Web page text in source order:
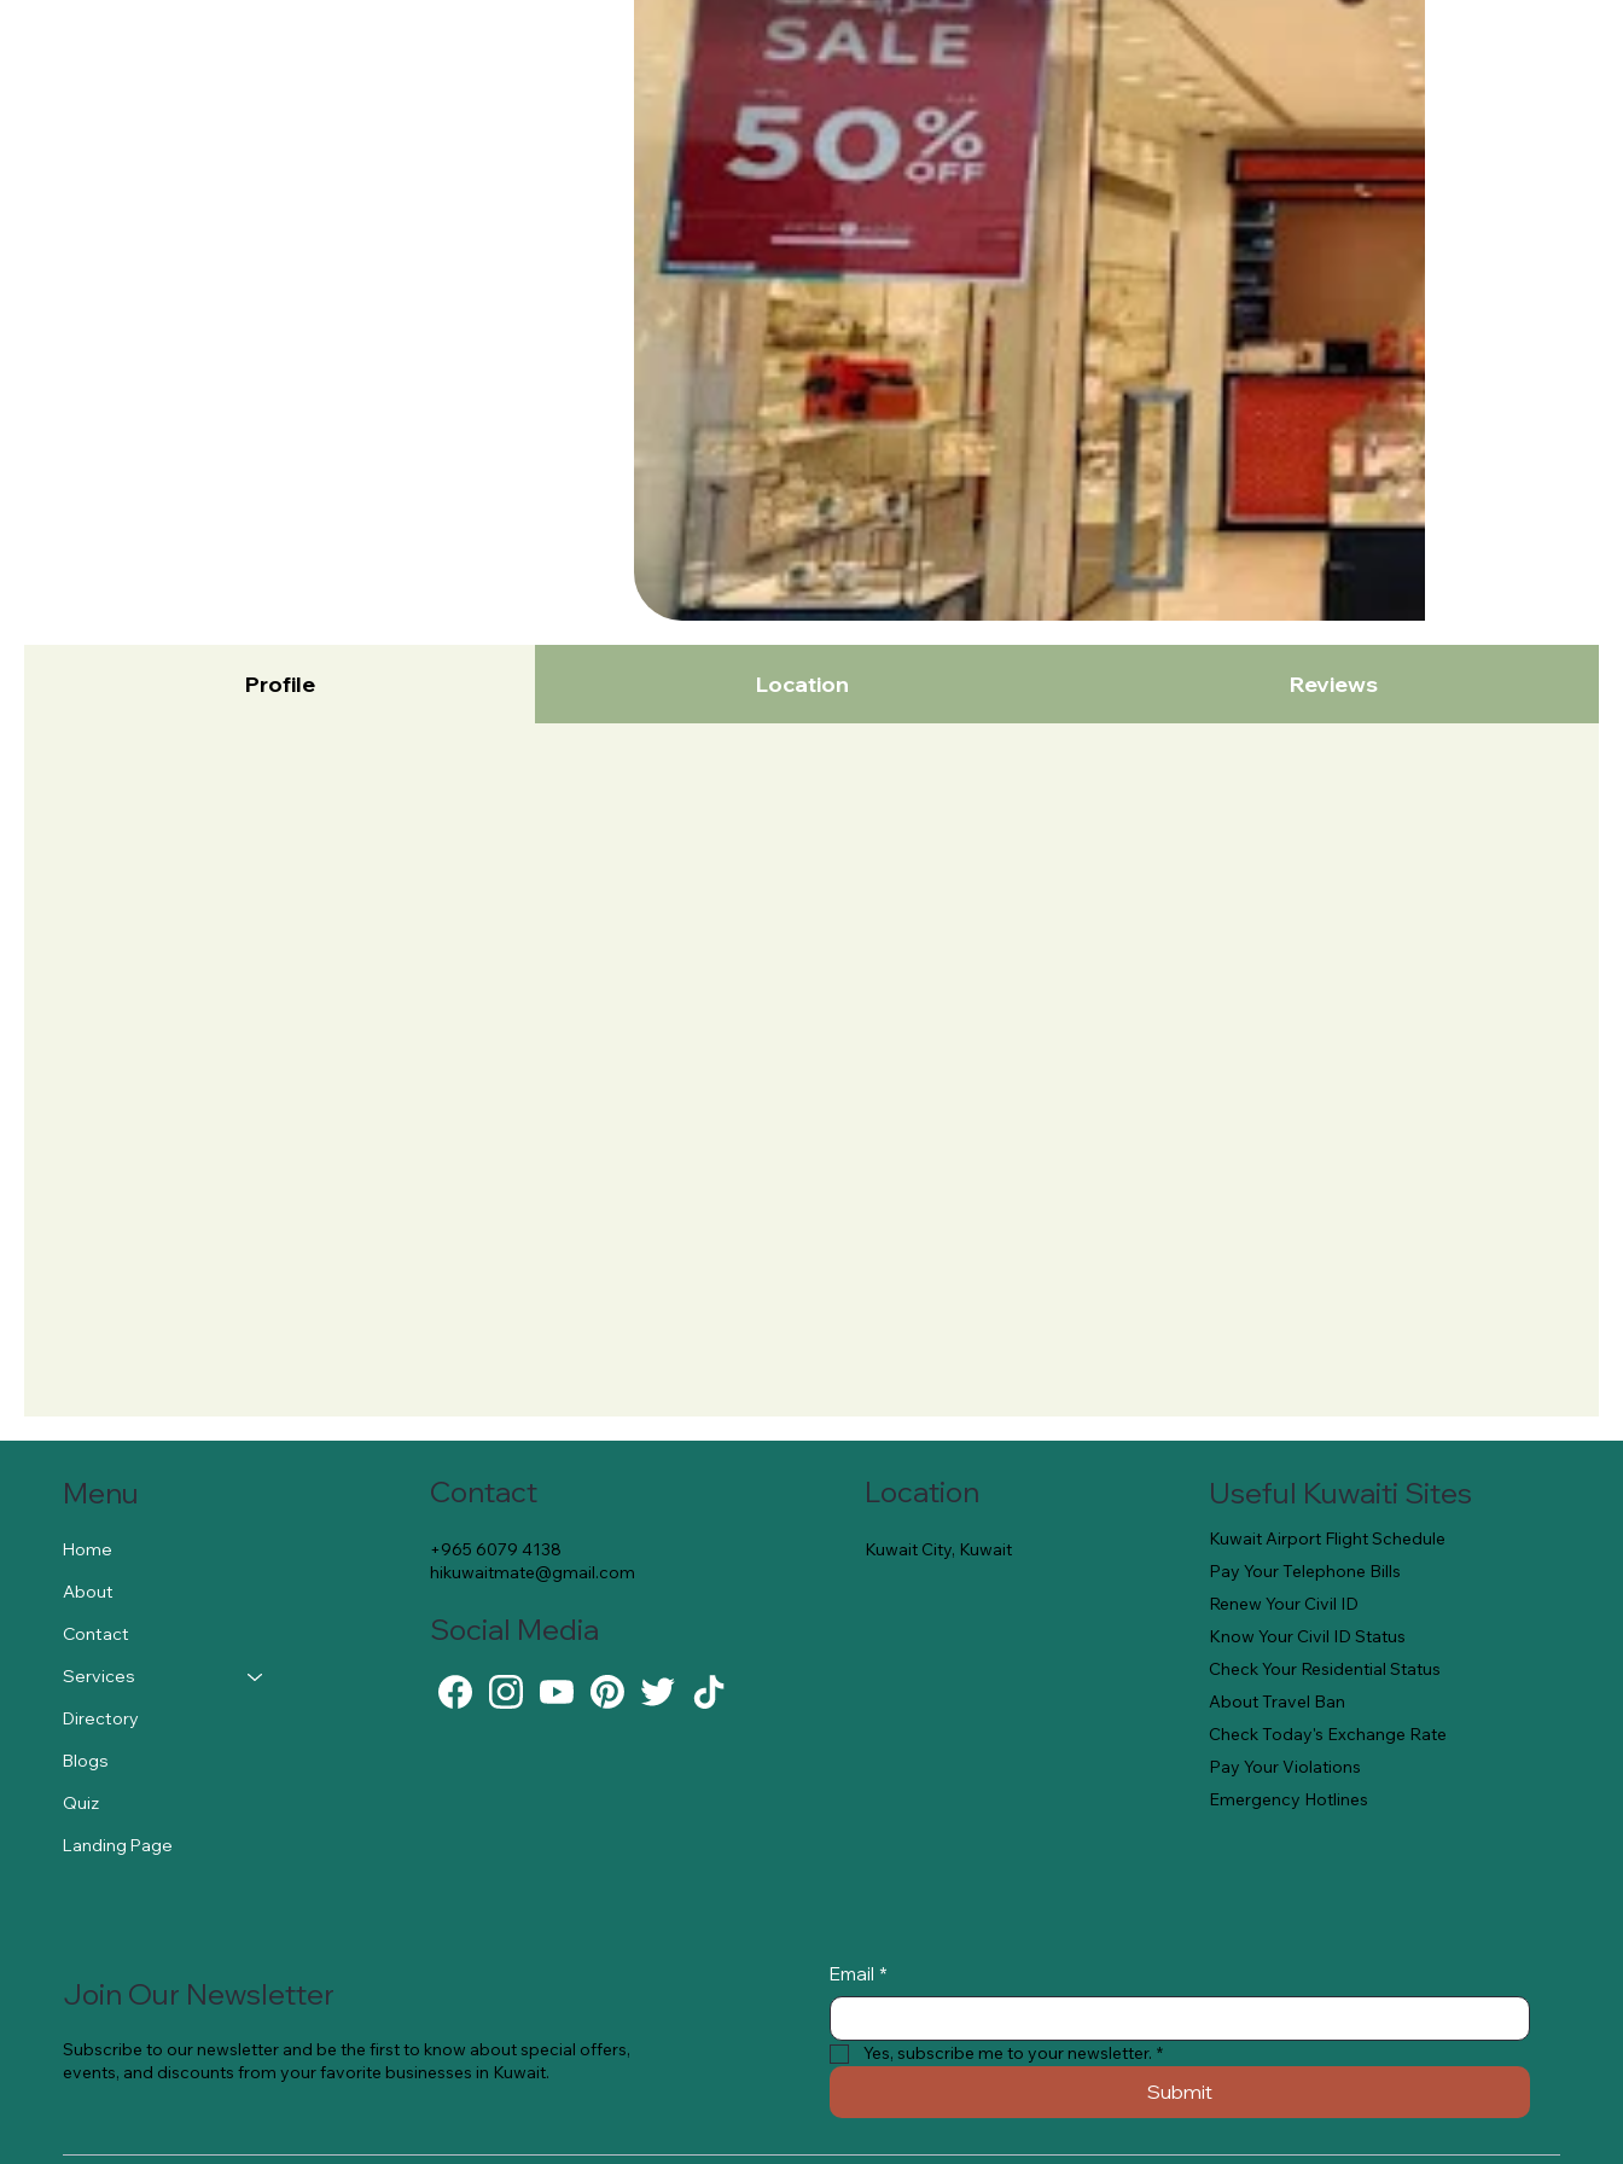
Profile Location Reviews
Menu
Home
About
Contact
Services
Directory
Blogs
Quiz
Landing Page
Location
Kuwait City, Kuwait
Useful Kuwaiti Sites
Kuwait Airport Flight Schedule
Pay Your Telephone Bills
Renew Your Civil ID
Know Your Civil ID Status
Check Your Residential Status
About Travel Ban
Check Today's Exchange Rate
Pay Your Violations
Emergency Hotlines
Contact
+965 6079 4138
hikuwaitmate@gmail.com
Social Media
Join Our Newsletter
Subscribe to our newsletter and be the first to know about special offers,
events, and discounts from your favorite businesses in Kuwait.
Email *
Yes, subscribe me to your newsletter. *
Submit